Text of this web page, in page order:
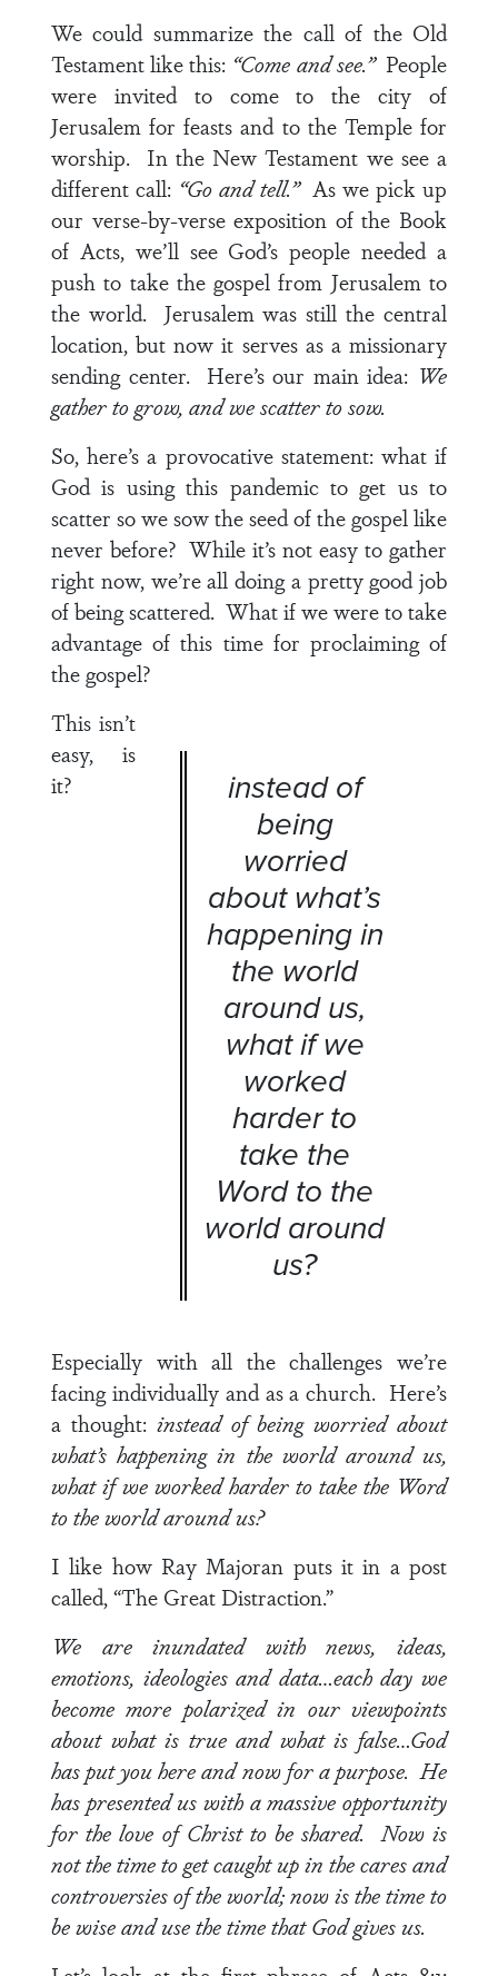
We could summarize the call of the Old
Testament like this: “Come and see.” People
were invited to come to the city of
Jerusalem for feasts and to the Temple for
worship. In the New Testament we see a
different call: “Go and tell.” As we pick up
our verse-by-verse exposition of the Book
of Acts, we’ll see God’s people needed a
push to take the gospel from Jerusalem to
the world. Jerusalem was still the central
location, but now it serves as a missionary
sending center. Here’s our main idea: We
gather to grow, and we scatter to sow.
So, here’s a provocative statement: what if
God is using this pandemic to get us to
scatter so we sow the seed of the gospel like
never before? While it’s not easy to gather
right now, we’re all doing a pretty good job
of being scattered. What if we were to take
advantage of this time for proclaiming of
the gospel?
instead of
being
worried
about what’s
happening in
the world
around us,
what if we
worked
harder to
take the
Word to the
world around
us?
This isn’t
easy, is
it?
Especially with all the challenges we’re
facing individually and as a church. Here’s
a thought: instead of being worried about
what’s happening in the world around us,
what if we worked harder to take the Word
to the world around us?
I like how Ray Majoran puts it in a post
called, “The Great Distraction.”
We are inundated with news, ideas,
emotions, ideologies and data…each day we
become more polarized in our viewpoints
about what is true and what is false…God
has put you here and now for a purpose. He
has presented us with a massive opportunity
for the love of Christ to be shared. Now is
not the time to get caught up in the cares and
controversies of the world; now is the time to
be wise and use the time that God gives us.